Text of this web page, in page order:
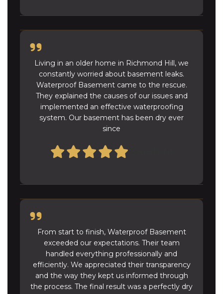
Living in an older home in Richmond Hill, we
constantly worried about basement leaks.
Waterproof Basement came to the rescue.
They explained the causes of our issues and
implemented an effective waterproofing
system. Our basement has been dry ever
since
From start to finish, Waterproof Basement
exceeded our expectations. Their team
handled everything professionally and
efficiently. We appreciated their transparency
and the way they kept us informed through
the process. The final result was a perfectly dry